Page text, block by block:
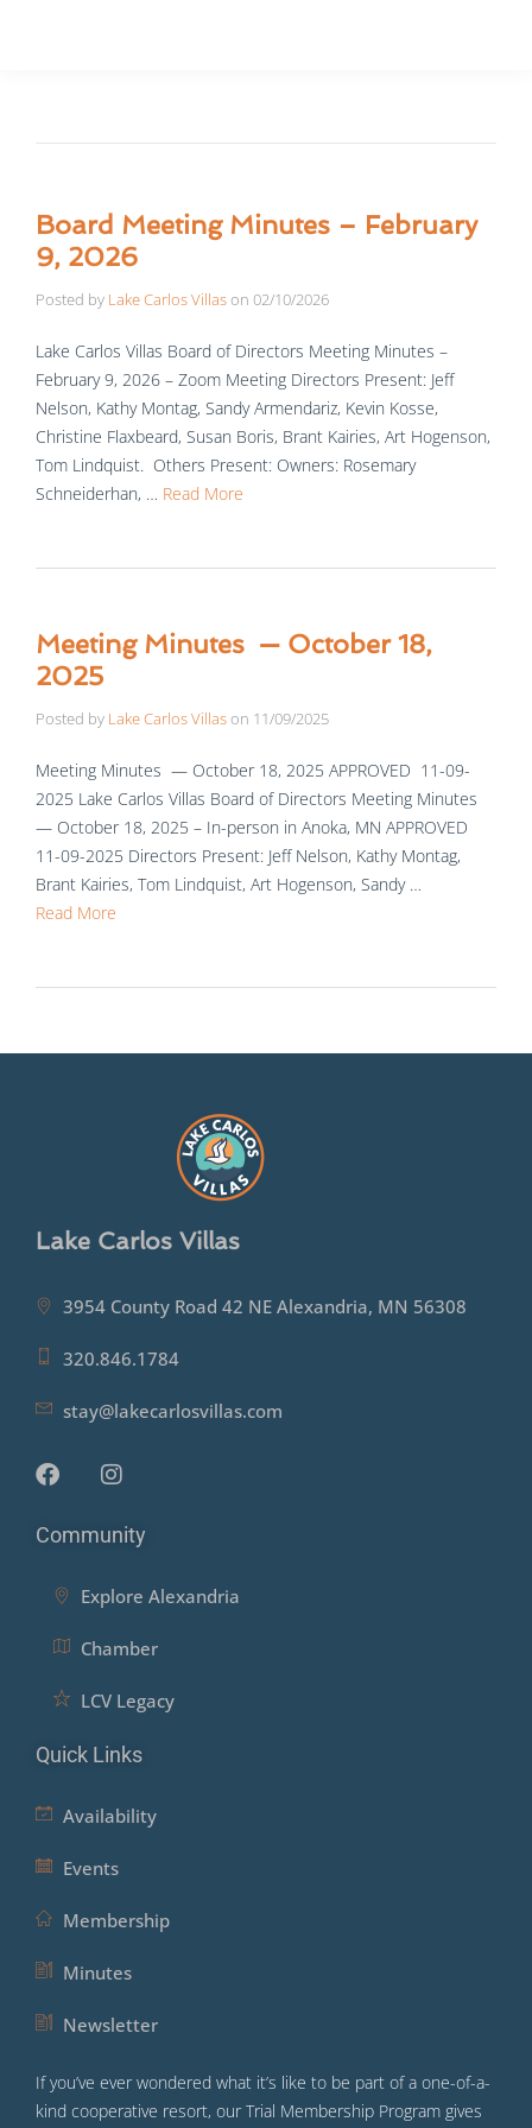
Board Meeting Minutes – February
9, 2026
Posted by Lake Carlos Villason 02/10/2026
Lake Carlos Villas Board of Directors Meeting Minutes –
February 9, 2026 – Zoom Meeting Directors Present: Jeff
Nelson, Kathy Montag, Sandy Armendariz, Kevin Kosse,
Christine Flaxbeard, Susan Boris, Brant Kairies, Art Hogenson,
Tom Lindquist. Others Present: Owners: Rosemary
Schneiderhan, … Read More
Meeting Minutes — October 18,
2025
Posted by Lake Carlos Villason 11/09/2025
Meeting Minutes — October 18, 2025 APPROVED 11-09-
2025 Lake Carlos Villas Board of Directors Meeting Minutes
— October 18, 2025 – In-person in Anoka, MN APPROVED
11-09-2025 Directors Present: Jeff Nelson, Kathy Montag,
Brant Kairies, Tom Lindquist, Art Hogenson, Sandy …
Read More
Lake Carlos Villas
3954 County Road 42 NE Alexandria, MN 56308
320.846.1784
stay@lakecarlosvillas.com
Community
Explore Alexandria
Chamber
LCV Legacy
Quick Links
Availability
Events
Membership
Minutes
Newsletter
If you’ve ever wondered what it’s like to be part of a one-of-a-
kind cooperative resort, our Trial Membership Program gives